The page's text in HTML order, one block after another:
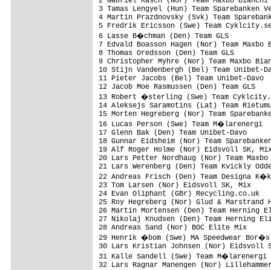
3 Tamas Lengyel (Hun) Team
4 Martin Prazdnovsky (Svk) Team
5 Fredrik Ericsson (Swe) Team
6 Lasse B�chman (Den) Team GLS
7 Edvald Boasson Hagen (Nor) Team
8 Thomas Oredsson (Den) Team
9 Christopher Myhre (Nor)
10 Stijn Vandenbergh (Bel) Team
11 Pieter Jacobs (Bel)
12 Jacob Moe Rasmussen (Den) Team
13 Robert �sterling (Swe) Team
14 Aleksejs Saramotins (Lat) Team
15 Morten Hegreberg (Nor) Team
16 Lucas Person (Swe) Team
17 Glenn Bak (Den) Team Unibet-
18 Gunnar Eidsheim (Nor) Team
19 Alf Roger Holme (Nor) Eidsvoll
20 Lars Petter Nordhaug (Nor)
21 Lars Werenberg (Den) Team
22 Andreas Frisch (Den) Team
23 Tom Larsen (Nor) Eidsvoll SK,
24 Evan Oliphant (GBr)
25 Roy Hegreberg (Nor) Glud &
26 Martin Mortensen (Den) Team
27 Nikolaj Knudsen (Den) Team
28 Andreas Sand (Nor) BOC Elite
29 Henrik �bom (Swe) MA
30 Lars Kristian Johnsen (Nor)
31 Kalle Sandell (Swe) Team
32 Lars Ragnar Manengen (Nor)